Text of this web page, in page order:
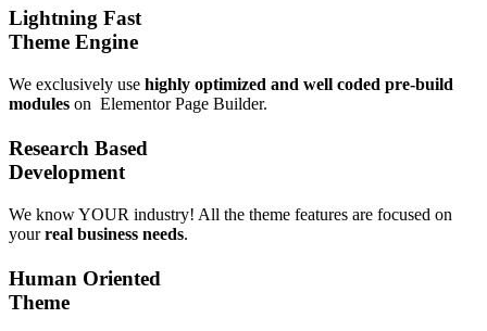
Lightning Fast
Theme Engine
We exclusively use highly optimized and well coded pre-build
modules on Elementor Page Builder.
Research Based
Development
We know YOUR industry! All the theme features are focused on
yourreal business needs.
Human Oriented
Theme